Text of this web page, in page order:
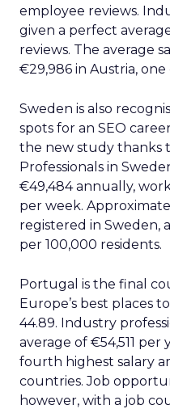
employee reviews.
given a perfect
reviews. The average
€29,986 in Austria,
Sweden is also
spots for an SEO
the new study thanks
Professionals in
€49,484 annually,
per week.
registered in Sweden,
per 100,000 residents.
Portugal is the final
Europe’s best places
44.89. Industry
average of €54,511
fourth highest salary
countries. Job
however, with a job